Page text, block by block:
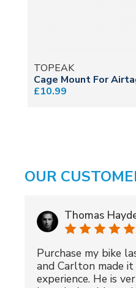
TOPEAK
Cage Mount For
£10.99
OUR
Thomas
Purchase my bike
and Carlton made
experience. He is